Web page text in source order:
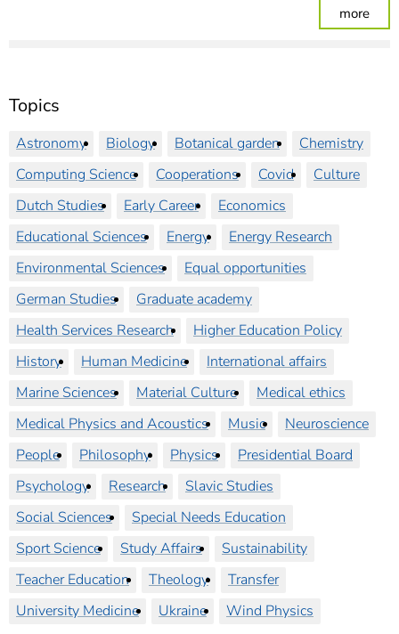
Topics
Astronomy Biology Botanical garden
Chemistry
Computing Science
Cooperations Covid
Culture
Dutch Studies
Early Career
Economics
Educational Sciences
Energy
Energy Research
Environmental Sciences
Equal opportunities
German Studies
Graduate academy
Health Services Research
Higher Education Policy
History
Human Medicine
International affairs
Marine Sciences
Material Culture
Medical ethics
Medical Physics and Acoustics
Music
Neuroscience
People
Philosophy Physics
Presidential Board
Psychology
Research
Slavic Studies
Social Sciences
Special Needs Education
Sport Science
Study Affairs
Sustainability
Teacher Education
Theology
Transfer
University Medicine
Ukraine Wind Physics
more: